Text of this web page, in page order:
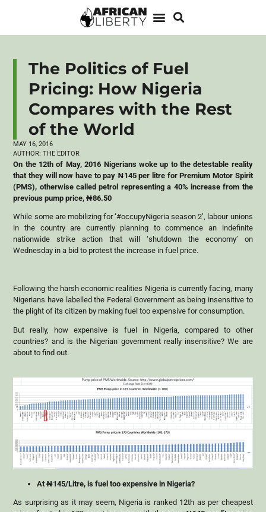
The Politics of Fuel
Pricing: How Nigeria
Compares with the Rest
of the World
MAY 16, 2016
AUTHOR: THE EDITOR
On the 12th of May, 2016 Nigerians woke up to the detestable reality
that they will now have to pay ₦145 per litre for Premium Motor Spirit
(PMS), otherwise called petrol representing a 40% increase from the
previous pump price,₦86.50
While some are mobilizing for ‘#occupyNigeria season 2’, labour unions
in the country are currently planning to commence an indefinite
nationwide strike action that will ‘shutdown the economy’ on
Wednesday in a bid to protest the increase in fuel price.
Following the harsh economic realities Nigeria is currently facing, many
Nigerians have labelled the Federal Government as being insensitive to
the plight of its citizen by making fuel too expensive for consumption.
But really, how expensive is fuel in Nigeria, compared to other
countries? and is the Nigerian government really insensitive? We are
about to find out.
At ₦145/Litre, is fuel too expensive in Nigeria?
As surprising as it may seem, Nigeria is ranked 12th as per cheapest